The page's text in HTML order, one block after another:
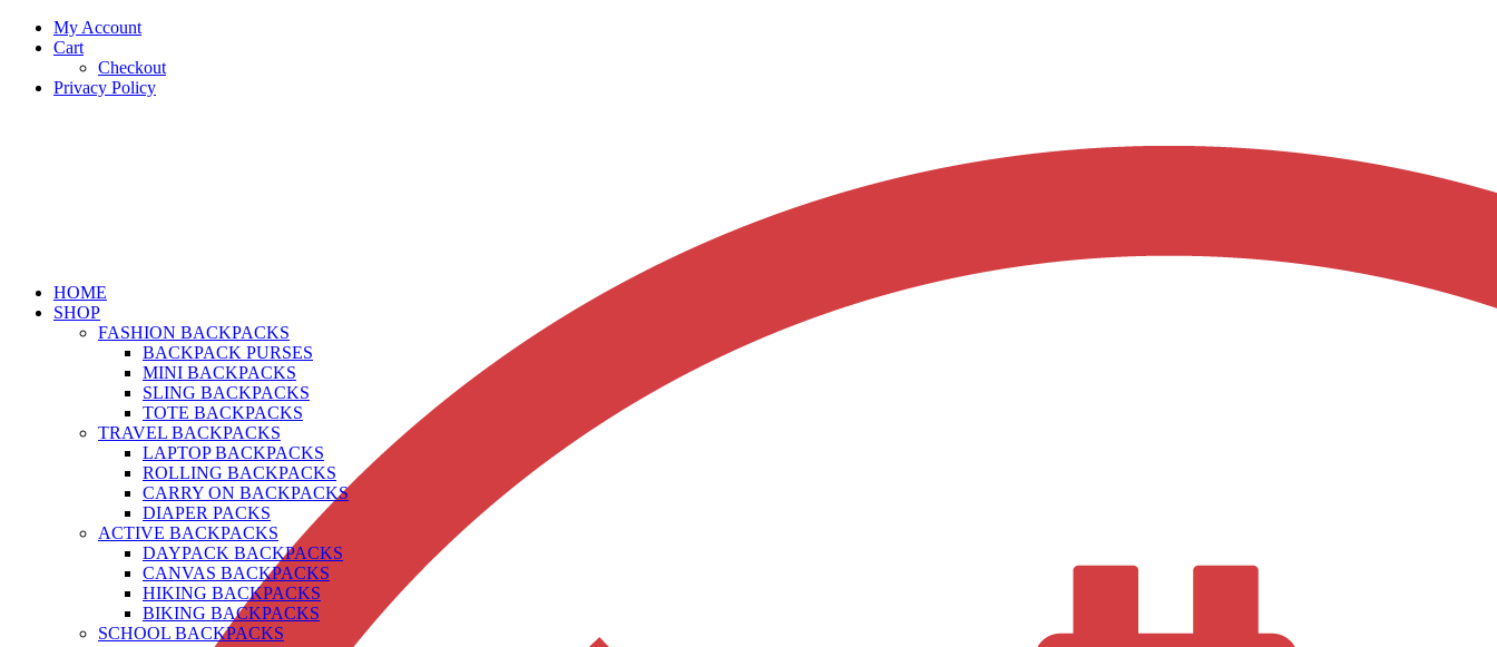
My Account
Cart
Checkout
Privacy Policy
HOME
SHOP
FASHION BACKPACKS
BACKPACK PURSES
MINI BACKPACKS
SLING BACKPACKS
TOTE BACKPACKS
TRAVEL BACKPACKS
LAPTOP BACKPACKS
ROLLING BACKPACKS
CARRY ON BACKPACKS
DIAPER PACKS
ACTIVE BACKPACKS
DAYPACK BACKPACKS
CANVAS BACKPACKS
HIKING BACKPACKS
BIKING BACKPACKS
SCHOOL BACKPACKS